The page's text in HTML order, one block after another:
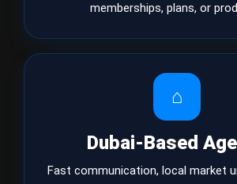
memberships, plans, or
⌂
Dubai-Based
Fast communication, local market